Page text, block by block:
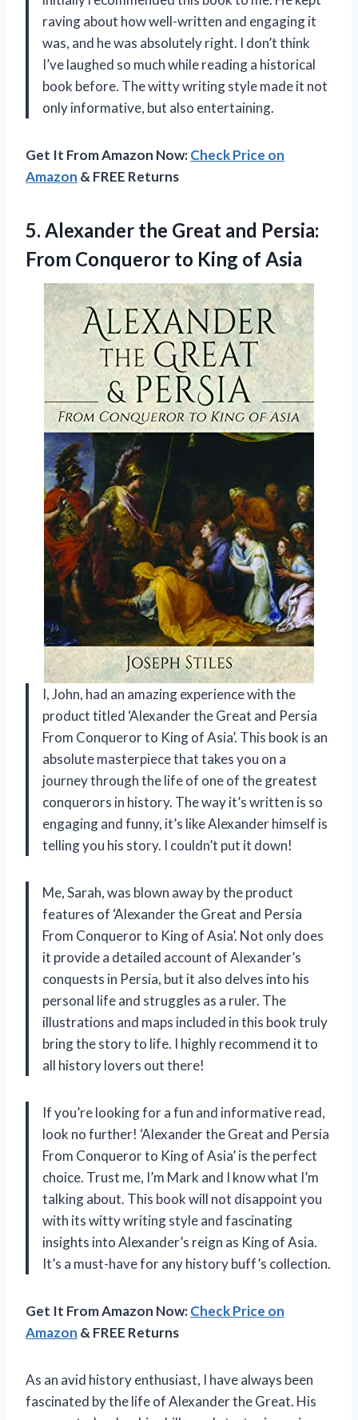
raving about how well-written and engaging it
was, and he was absolutely right. I don’t think
I’ve laughed so much while reading a historical
book before. The witty writing style made it not
only informative, but also entertaining.
Get It From Amazon Now:Check Price on
Amazon & FREE Returns
5. Alexander the Great and Persia:
From Conqueror to King of Asia
I, John, had an amazing experience with the
product titled ‘Alexander the Great and Persia
From Conqueror to King of Asia’. This book is an
absolute masterpiece that takes you on a
journey through the life of one of the greatest
conquerors in history. The way it’s written is so
engaging and funny, it’s like Alexander himself is
telling you his story. I couldn’t put it down!
Me, Sarah, was blown away by the product
features of ‘Alexander the Great and Persia
From Conqueror to King of Asia’. Not only does
it provide a detailed account of Alexander’s
conquests in Persia, but it also delves into his
personal life and struggles as a ruler. The
illustrations and maps included in this book truly
bring the story to life. I highly recommend it to
all history lovers out there!
If you’re looking for a fun and informative read,
look no further! ‘Alexander the Great and Persia
From Conqueror to King of Asia’ is the perfect
choice. Trust me, I’m Mark and I know what I’m
talking about. This book will not disappoint you
with its witty writing style and fascinating
insights into Alexander’s reign as King of Asia.
It’s a must-have for any history buff’s collection.
Get It From Amazon Now:Check Price on
Amazon & FREE Returns
As an avid history enthusiast, I have always been
fascinated by the life of Alexander the Great. His